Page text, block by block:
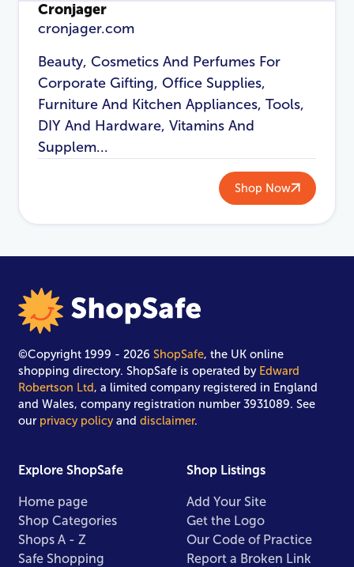
Cronjager
cronjager.com
Beauty, Cosmetics And Perfumes For
Corporate Gifting, Office Supplies,
Furniture And Kitchen Appliances, Tools,
DIY And Hardware, Vitamins And
Supplem...
Shop Now
©Copyright 1999 - 2026ShopSafe, the UK online
shopping directory. ShopSafe is operated by Edward
Robertson Ltd, a limited company registered in England
and Wales, company registration number 3931089. See
our privacy policyanddisclaimer.
Explore ShopSafe
Home page
Shop Categories
Shops A - Z
Safe Shopping
Shop Listings
Add Your Site
Get the Logo
Our Code of Practice
Report a Broken Link